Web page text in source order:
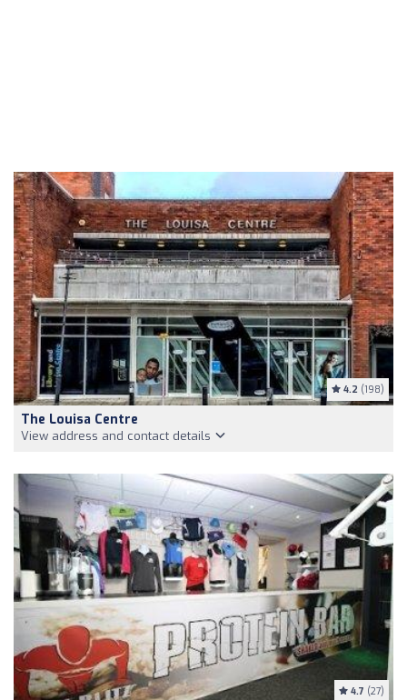
4.2 (198)
The Louisa Centre
View address and contact details
4.7 (27)